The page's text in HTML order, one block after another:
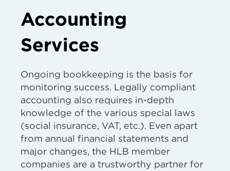
Accounting
Services
Ongoing bookkeeping is the basis for
monitoring success. Legally compliant
accounting also requires in-depth
knowledge of the various special laws
(social insurance, VAT, etc.). Even apart
from annual financial statements and
major changes, the HLB member
companies are a trustworthy partner for